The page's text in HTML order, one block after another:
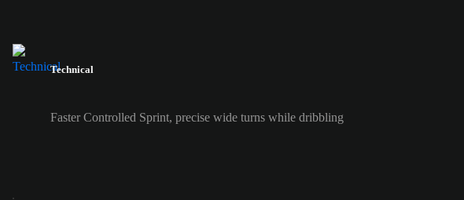
Technical
Faster Controlled Sprint, precise wide turns while dribbling